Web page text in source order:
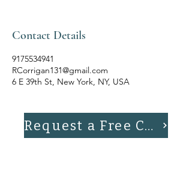
Contact Details
9175534941
RCorrigan131@gmail.com
6 E 39th St, New York, NY, USA
Request a Free Consultation